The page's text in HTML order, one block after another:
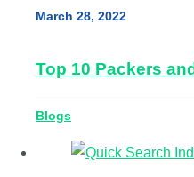
March 28, 2022
Top 10 Packers
Blogs